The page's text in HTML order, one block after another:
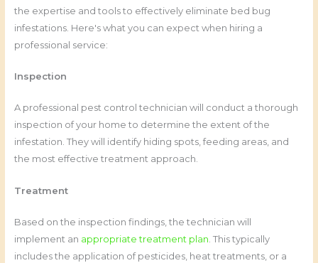
the expertise and tools to effectively eliminate bed bug
infestations. Here's what you can expect when hiring a
professional service:
Inspection
A professional pest control technician will conduct a thorough
inspection of your home to determine the extent of the
infestation. They will identify hiding spots, feeding areas, and
the most effective treatment approach.
Treatment
Based on the inspection findings, the technician will
implement an appropriate treatment plan. This typically
includes the application of pesticides, heat treatments, or a